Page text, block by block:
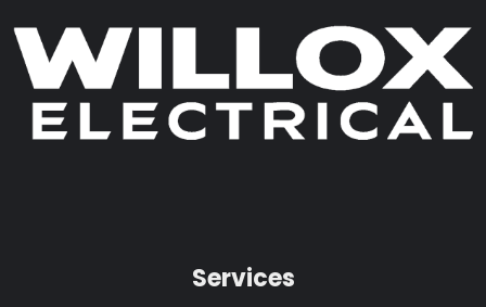
Services